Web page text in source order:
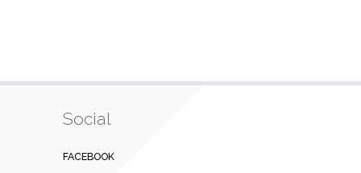
Social
FACEBOOK